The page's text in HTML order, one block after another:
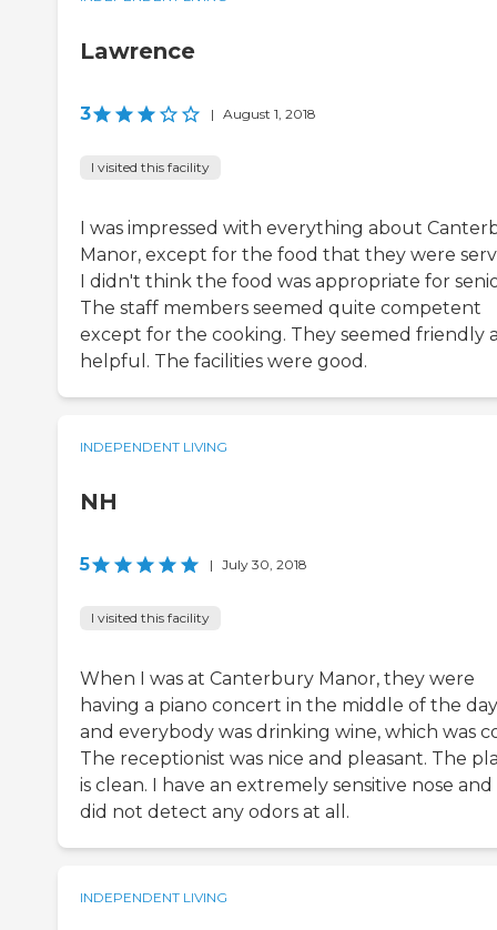
Lawrence
3 | August 1, 2018
I visited this facility
I was impressed with everything about
Manor, except for the food that they were
I didn't think the food was appropriate for
The staff members seemed quite competent
except for the cooking. They seemed friendly
helpful. The facilities were good.
INDEPENDENT LIVING
NH
5 | July 30, 2018
I visited this facility
When I was at Canterbury Manor, they were
having a piano concert in the middle of the day
and everybody was drinking wine, which was
The receptionist was nice and pleasant. The
is clean. I have an extremely sensitive nose and
did not detect any odors at all.
INDEPENDENT LIVING